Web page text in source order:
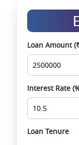
Exclusive
opportunities
Data-driven
Smooth site
experience
Loan Amount
Interest Rate
Loan Tenure